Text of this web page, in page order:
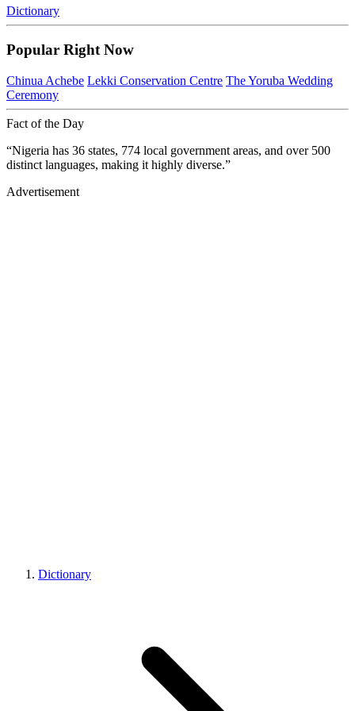
Dictionary
Popular Right Now
Chinua Achebe Lekki Conservation Centre The Yoruba Wedding
Ceremony
Fact of the Day
“Nigeria has 36 states, 774 local government areas, and over 500
distinct languages, making it highly diverse.”
Advertisement
Dictionary